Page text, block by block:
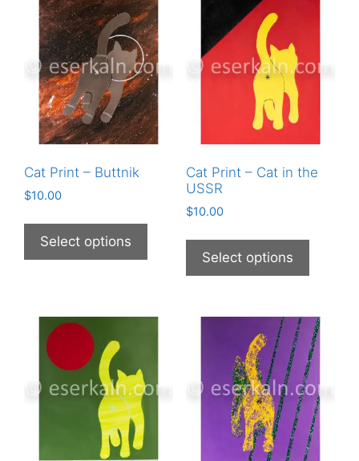
Cat Print – Buttnik
$10.00
Select options
product
has
multiple
The
chosen
Cat Print – Cat in the
USSR
$10.00
Select options
has
The
options
may
be
chosen
on
the